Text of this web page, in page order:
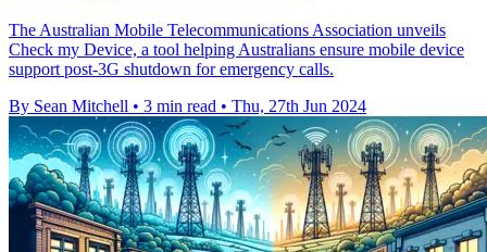
The Australian Mobile Telecommunications Association unveils
Check my Device, a tool helping Australians ensure mobile device
support post-3G shutdown for emergency calls.
By Sean Mitchell • 3 min read • Thu, 27th Jun 2024